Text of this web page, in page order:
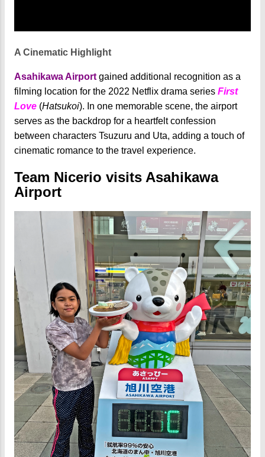
A Cinematic Highlight
Asahikawa Airportgained additional recognition as a
filming location for the 2022 Netflix drama series First
Love (Hatsukoi). In one memorable scene, the airport
serves as the backdrop for a heartfelt confession
between characters Tsuzuru and Uta, adding a touch of
cinematic romance to the travel experience.
Team Nicerio visits Asahikawa
Airport